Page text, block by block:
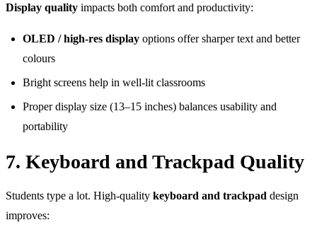
Display quality impacts both comfort and productivity:
OLED / high-res display options offer sharper text and better
colours
Bright screens help in well-lit classrooms
Proper display size (13–15 inches) balances usability and
portability
7. Keyboard and Trackpad Quality
Students type a lot. High-quality keyboard and trackpad design
improves: